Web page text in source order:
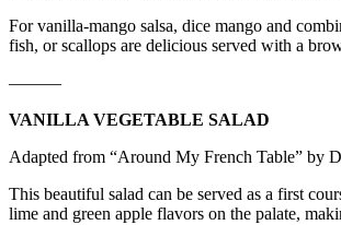
For vanilla-mango salsa, dice mango and
fish, or scallops are delicious served with a
———
VANILLA VEGETABLE SALAD
Adapted from “Around My French Table” by
This beautiful salad can be served as a first
lime and green apple flavors on the palate,